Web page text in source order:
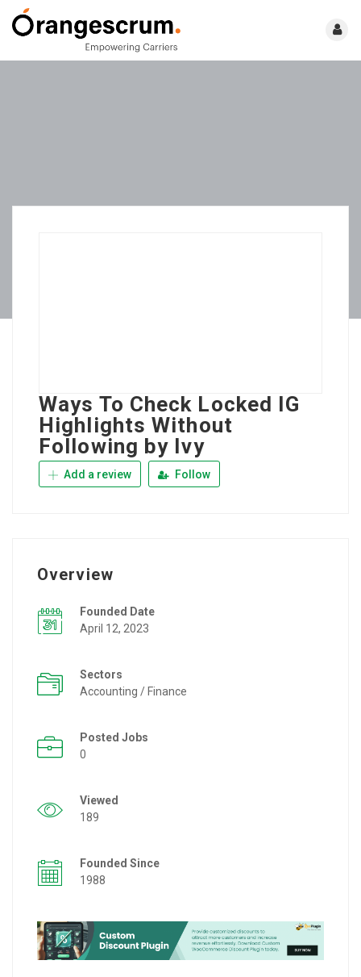
Ways To Check Locked IG
Highlights Without
Following by Ivy
Add a review Follow
Overview
Founded Date
April 12, 2023
Sectors
Accounting / Finance
Posted Jobs
0
Viewed
189
Founded Since
1988